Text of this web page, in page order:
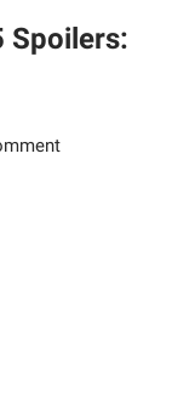
Spoilers: